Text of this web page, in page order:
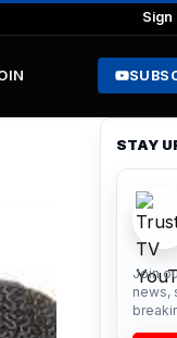
Sign
STAY
Join
news,